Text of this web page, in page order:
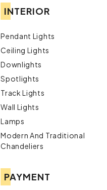
INTERIOR
Pendant Lights
Ceiling Lights
Downlights
Spotlights
Track Lights
Wall Lights
Lamps
Modern And Traditional
Chandeliers
PAYMENT